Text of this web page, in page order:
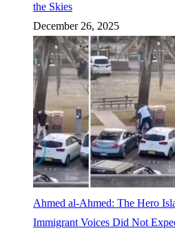
the Skies
December 26, 2025
Ahmed al-Ahmed: The Hero
Immigrant Voices Did Not